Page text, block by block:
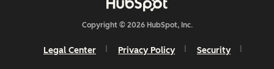
Copyright © 2026 HubSpot, Inc.
Legal Center Privacy Policy Security